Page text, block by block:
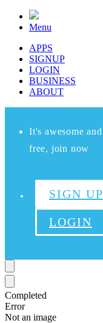
Menu
APPS
SIGNUP
LOGIN
BUSINESS
ABOUT
It's awesome and
free, join now
SIGN UP
LOGIN
Completed
Error
Not an image